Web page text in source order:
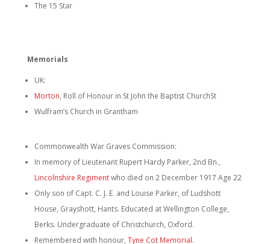
The 15 Star
Memorials
UK:
Morton, Roll of Honour in St John the Baptist ChurchSt
Wulfram’s Church in Grantham
Commonwealth War Graves Commission:
In memory of Lieutenant Rupert Hardy Parker, 2nd Bn.,
Lincolnshire Regimentwho died on 2 December 1917 Age 22
Only son of Capt. C. J. E. and Louise Parker, of Ludshott
House, Grayshott, Hants. Educated at Wellington College,
Berks. Undergraduate of Christchurch, Oxford.
Remembered with honour, Tyne Cot Memorial.